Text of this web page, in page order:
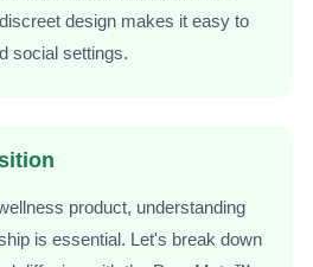
design makes it easy to
social settings.
product, understanding
is essential. Let's break down